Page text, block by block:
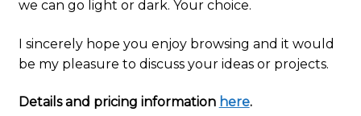
we can go light or dark. Your choice.
I sincerely hope you enjoy browsing and it would
be my pleasure to discuss your ideas or projects.
Details and pricing information here.